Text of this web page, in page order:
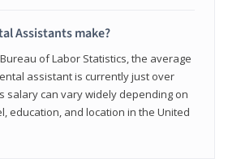
Assistants make?
of Labor Statistics, the average
assistant is currently just over
salary can vary widely depending on
education, and location in the United